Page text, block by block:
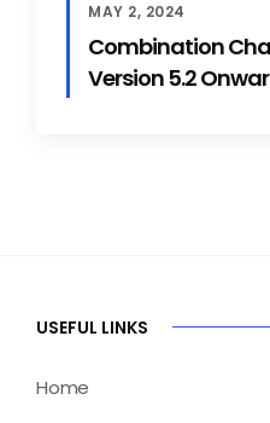
MAY 2, 2024
Combination
Version 5.2
USEFUL LINKS
Home